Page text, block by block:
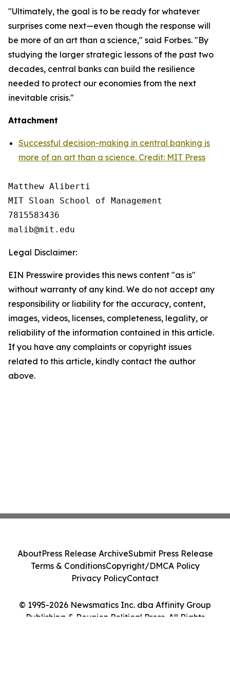
"Ultimately, the goal is to be ready for whatever
surprises come next—even though the response will
be more of an art than a science," said Forbes. "By
studying the larger strategic lessons of the past two
decades, central banks can build the resilience
needed to protect our economies from the next
inevitable crisis."
Attachment
Successful decision-making in central banking is
more of an art than a science. Credit: MIT Press
Matthew Aliberti
MIT Sloan School of Management
7815583436
Legal Disclaimer:
EIN Presswire provides this news content "as is"
without warranty of any kind. We do not accept any
responsibility or liability for the accuracy, content,
images, videos, licenses, completeness, legality, or
reliability of the information contained in this article.
If you have any complaints or copyright issues
related to this article, kindly contact the author
above.
© 1995-2026 Newsmatics Inc. dba Affinity Group
Publishing & Reunion Political Press. All Rights
AboutPress Release ArchiveSubmit Press Release
Terms & ConditionsCopyright/DMCA Policy
Privacy PolicyContact